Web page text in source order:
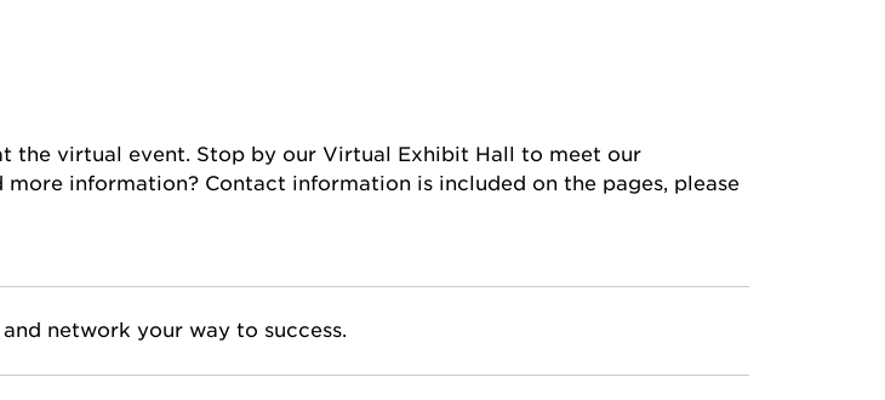
virtual event. Stop by our Virtual Exhibit Hall to meet our
information? Contact information is included on the pages, please
network your way to success.